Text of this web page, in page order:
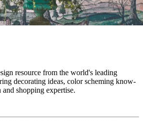
resource from the world's leading
decorating ideas, color scheming know-
shopping expertise.